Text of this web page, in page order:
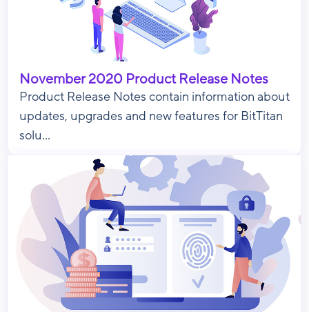
November 2020 Product Release Notes
Product Release Notes contain information about
updates, upgrades and new features for BitTitan
solu...